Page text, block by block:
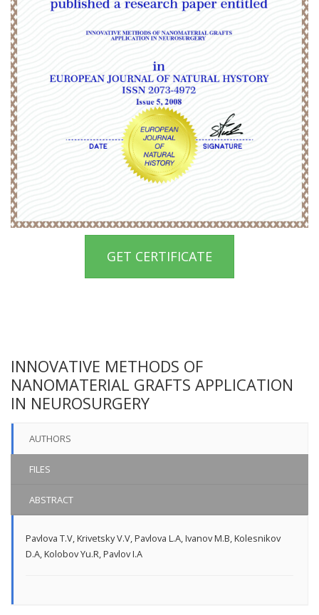
GET CERTIFICATE
INNOVATIVE METHODS OF
NANOMATERIAL GRAFTS APPLICATION
IN NEUROSURGERY
AUTHORS
FILES
ABSTRACT
Pavlova T.V,Krivetsky V.V,Pavlova L.A,Ivanov M.B,Kolesnikov
D.A,Kolobov Yu.R,Pavlov I.A